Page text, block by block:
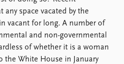
space vacated by the
vacant for long. A number of
and non-governmental
of whether it is a woman
the White House in January